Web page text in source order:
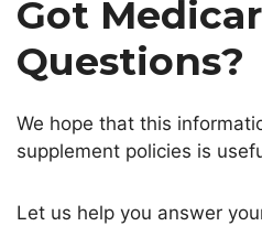
Got
Questions?
We hope that this
supplement policies is
Let us help you answer